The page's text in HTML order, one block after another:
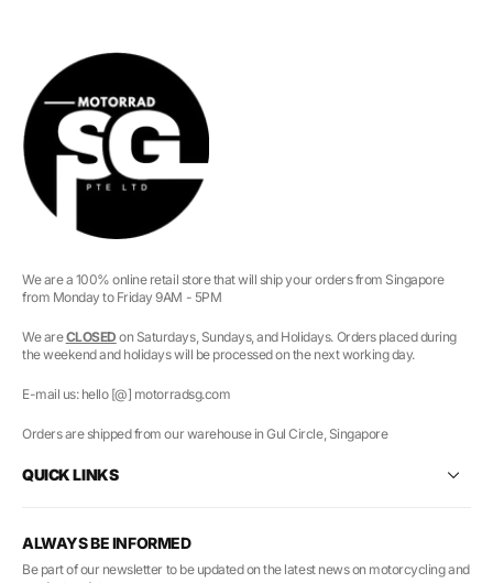
We are a 100% online retail store that will ship your orders from Singapore
from Monday to Friday 9AM - 5PM
We areCLOSED on Saturdays, Sundays, and Holidays. Orders placed during
the weekend and holidays will be processed on the next working day.
E-mail us: hello [@] motorradsg.com
Orders are shipped from our warehouse in Gul Circle, Singapore
QUICK LINKS
ALWAYS BE INFORMED
Be part of our newsletter to be updated on the latest news on motorcycling and